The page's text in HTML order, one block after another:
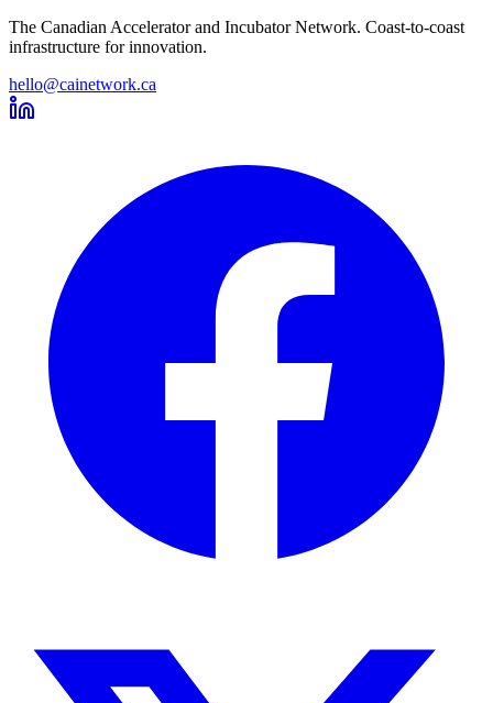
The Canadian Accelerator and Incubator Network. Coast-to-coast
infrastructure for innovation.
hello@cainetwork.ca